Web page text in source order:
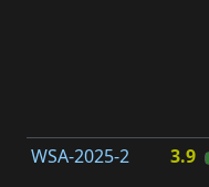
WSA-2025-2 3.9